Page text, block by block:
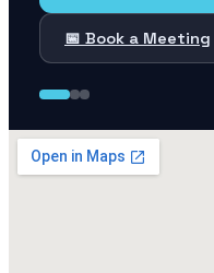
📅 Book a Meeting